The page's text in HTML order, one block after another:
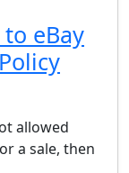
eBay
allowed
a sale, then